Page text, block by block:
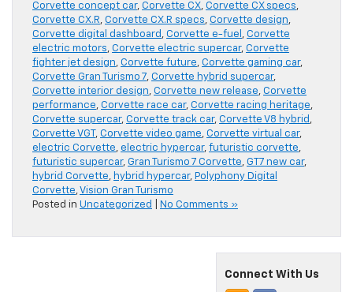
Corvette concept car, Corvette CX, Corvette CX specs,
Corvette CX.R, Corvette CX.R specs, Corvette design,
Corvette digital dashboard , Corvette e-fuel , Corvette
electric motors, Corvette electric supercar, Corvette
fighter jet design, Corvette future, Corvette gaming car,
Corvette Gran Turismo 7, Corvette hybrid supercar,
Corvette interior design, Corvette new release, Corvette
performance, Corvette race car, Corvette racing heritage,
Corvette supercar, Corvette track car, Corvette V8 hybrid ,
Corvette VGT , Corvette video game, Corvette virtual car,
electric Corvette, electric hypercar, futuristic corvette,
futuristic supercar, Gran Turismo 7 Corvette, GT7 new car,
hybrid Corvette, hybrid hypercar, Polyphony Digital
Corvette,Vision Gran Turismo
Posted in Uncategorized No Comments »
Connect With Us